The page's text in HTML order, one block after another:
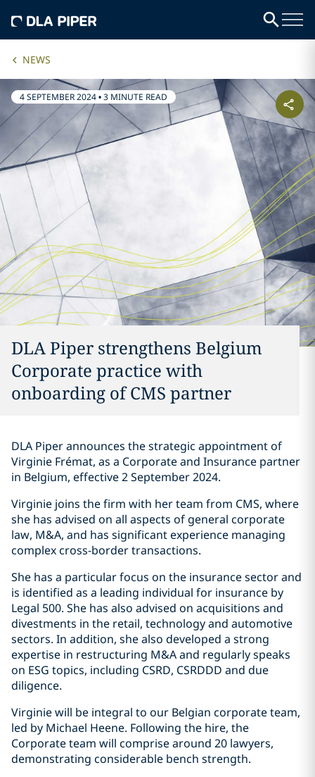
NEWS
4 SEPTEMBER 2024•3 MINUTE READ
DLA Piper strengthens Belgium
Corporate practice with
onboarding of CMS partner
DLA Piper announces the strategic appointment of
Virginie Frémat, as a Corporate and Insurance partner
in Belgium, effective 2 September 2024.
Virginie joins the firm with her team from CMS, where
she has advised on all aspects of general corporate
law, M&A, and has significant experience managing
complex cross-border transactions.
She has a particular focus on the insurance sector and
is identified as a leading individual for insurance by
Legal 500. She has also advised on acquisitions and
divestments in the retail, technology and automotive
sectors. In addition, she also developed a strong
expertise in restructuring M&A and regularly speaks
on ESG topics, including CSRD, CSRDDD and due
diligence.
Virginie will be integral to our Belgian corporate team,
led by Michael Heene. Following the hire, the
Corporate team will comprise around 20 lawyers,
demonstrating considerable bench strength.